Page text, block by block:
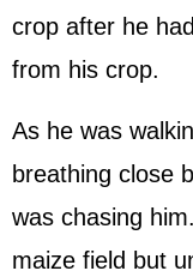
crop after he
from his crop.
As he was
breathing close
was chasing
maize field but